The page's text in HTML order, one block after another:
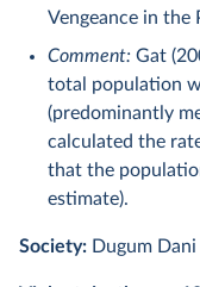
Vengeance in the
Comment: Gat
total population
(predominantly
calculated the
that the
estimate).
Society: Dugum